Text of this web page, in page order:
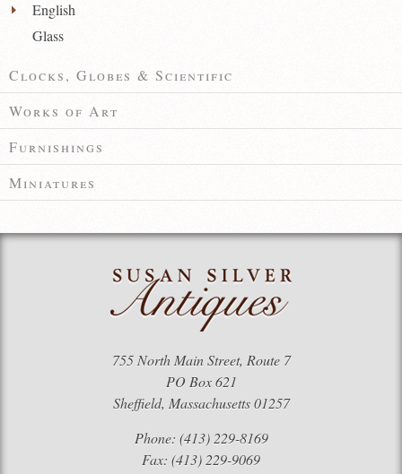
English
Glass
Clocks, Globes & Scientific
Works of Art
Furnishings
Miniatures
755 North Main Street, Route 7
PO Box 621
Sheffield, Massachusetts 01257
Phone: (413) 229-8169
Fax: (413) 229-9069